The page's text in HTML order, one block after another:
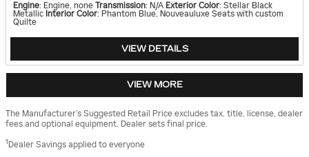
Engine: Engine, none Transmission: N/A Exterior Color: Stellar Black
Metallic Interior Color: Phantom Blue, Nouveauluxe Seats with custom
Quilte
VIEW DETAILS
VIEW MORE
The Manufacturer’s Suggested Retail Price excludes tax, title, license, dealer
fees and optional equipment. Dealer sets final price.
1Dealer Savings applied to everyone